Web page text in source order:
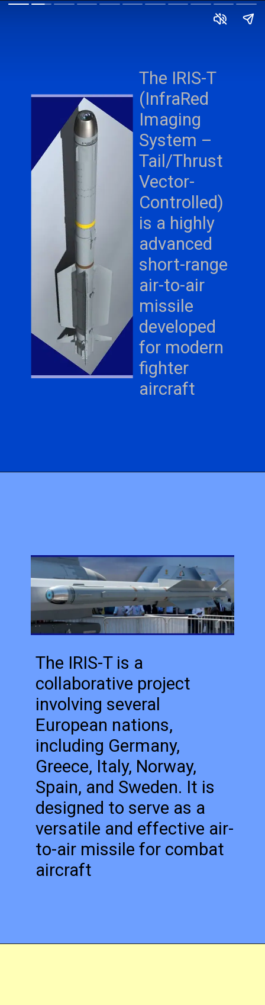
The IRIS-T
(InfraRed
Imaging
System –
Tail/Thrust
Vector-
Controlled)
is a highly
advanced
short-range
air-to-air
missile
developed
for modern
fighter
aircraft
The IRIS-T is a
collaborative project
involving several
European nations,
including Germany,
Greece, Italy, Norway,
Spain, and Sweden. It is
designed to serve as a
versatile and effective air-
to-air missile for combat
aircraft